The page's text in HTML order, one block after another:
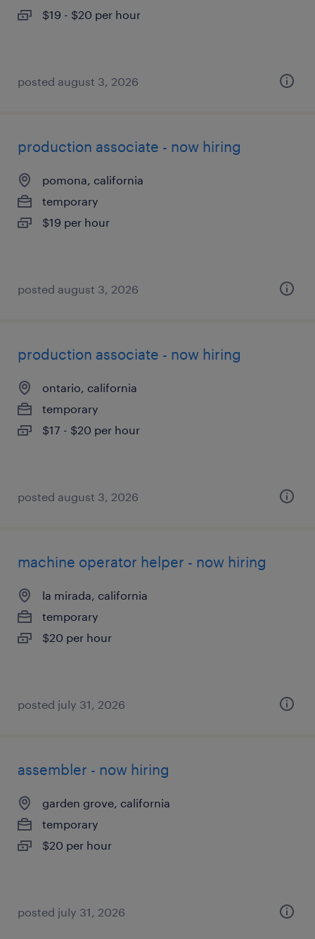
$19 - $20 per hour
posted august 3, 2026
production associate - now hiring
pomona, california
temporary
$19 per hour
posted august 3, 2026
production associate - now hiring
ontario, california
temporary
$17 - $20 per hour
posted august 3, 2026
machine operator helper - now hiring
la mirada, california
temporary
$20 per hour
posted july 31, 2026
assembler - now hiring
garden grove, california
temporary
$20 per hour
posted july 31, 2026